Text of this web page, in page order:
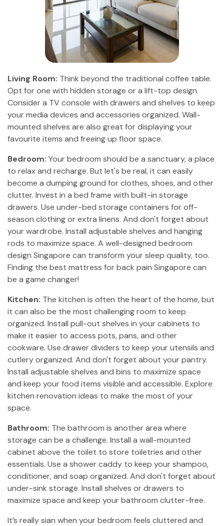
Living Room: Think beyond the traditional coffee table.
Opt for one with hidden storage or a lift-top design.
Consider a TV console with drawers and shelves to keep
your media devices and accessories organized. Wall-
mounted shelves are also great for displaying your
favourite items and freeing up floor space.
Bedroom: Your bedroom should be a sanctuary, a place
to relax and recharge. But let's be real, it can easily
become a dumping ground for clothes, shoes, and other
clutter. Invest in a bed frame with built-in storage
drawers. Use under-bed storage containers for off-
season clothing or extra linens. And don't forget about
your wardrobe. Install adjustable shelves and hanging
rods to maximize space. A well-designed bedroom
design Singapore can transform your sleep quality, too.
Finding the best mattress for back pain Singapore can
be a game changer!
Kitchen: The kitchen is often the heart of the home, but
it can also be the most challenging room to keep
organized. Install pull-out shelves in your cabinets to
make it easier to access pots, pans, and other
cookware. Use drawer dividers to keep your utensils and
cutlery organized. And don't forget about your pantry.
Install adjustable shelves and bins to maximize space
and keep your food items visible and accessible. Explore
kitchen renovation ideas to make the most of your
space.
Bathroom: The bathroom is another area where
storage can be a challenge. Install a wall-mounted
cabinet above the toilet to store toiletries and other
essentials. Use a shower caddy to keep your shampoo,
conditioner, and soap organized. And don't forget about
under-sink storage. Install shelves or drawers to
maximize space and keep your bathroom clutter-free.
It’s really sian when your bedroom feels cluttered and